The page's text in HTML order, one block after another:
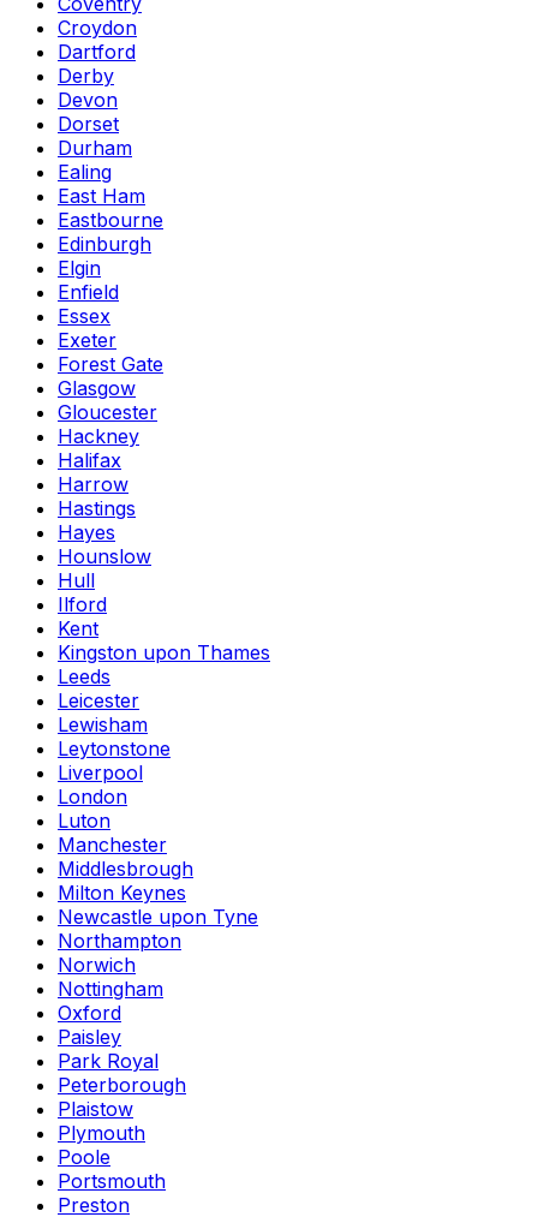
Croydon
Dartford
Derby
Devon
Dorset
Durham
Ealing
East Ham
Eastbourne
Edinburgh
Elgin
Enfield
Essex
Exeter
Forest Gate
Glasgow
Gloucester
Hackney
Halifax
Harrow
Hastings
Hayes
Hounslow
Hull
Ilford
Kent
Kingston upon Thames
Leeds
Leicester
Lewisham
Leytonstone
Liverpool
London
Luton
Manchester
Middlesbrough
Milton Keynes
Newcastle upon Tyne
Northampton
Norwich
Nottingham
Oxford
Paisley
Park Royal
Peterborough
Plaistow
Plymouth
Poole
Portsmouth
Preston